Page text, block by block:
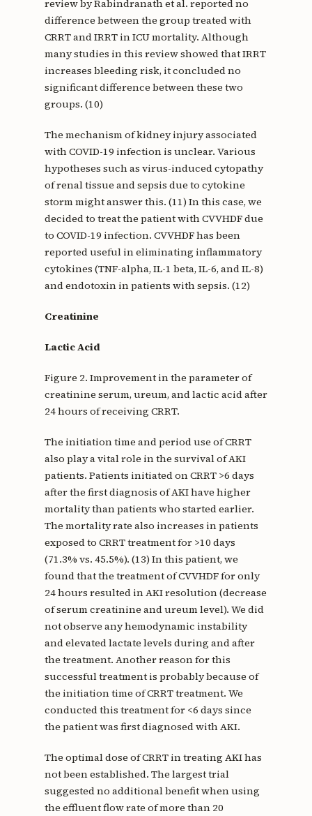
review by Rabindranath et al. reported no
difference between the group treated with
CRRT and IRRT in ICU mortality. Although
many studies in this review showed that IRRT
increases bleeding risk, it concluded no
significant difference between these two
groups. (10)
The mechanism of kidney injury associated
with COVID-19 infection is unclear. Various
hypotheses such as virus-induced cytopathy
of renal tissue and sepsis due to cytokine
storm might answer this. (11) In this case, we
decided to treat the patient with CVVHDF due
to COVID-19 infection. CVVHDF has been
reported useful in eliminating inflammatory
cytokines (TNF-alpha, IL-1 beta, IL-6, and IL-8)
and endotoxin in patients with sepsis. (12)
Creatinine
Lactic Acid
Figure 2. Improvement in the parameter of
creatinine serum, ureum, and lactic acid after
24 hours of receiving CRRT.
The initiation time and period use of CRRT
also play a vital role in the survival of AKI
patients. Patients initiated on CRRT >6 days
after the first diagnosis of AKI have higher
mortality than patients who started earlier.
The mortality rate also increases in patients
exposed to CRRT treatment for >10 days
(71.3% vs. 45.5%). (13) In this patient, we
found that the treatment of CVVHDF for only
24 hours resulted in AKI resolution (decrease
of serum creatinine and ureum level). We did
not observe any hemodynamic instability
and elevated lactate levels during and after
the treatment. Another reason for this
successful treatment is probably because of
the initiation time of CRRT treatment. We
conducted this treatment for <6 days since
the patient was first diagnosed with AKI.
The optimal dose of CRRT in treating AKI has
not been established. The largest trial
suggested no additional benefit when using
the effluent flow rate of more than 20